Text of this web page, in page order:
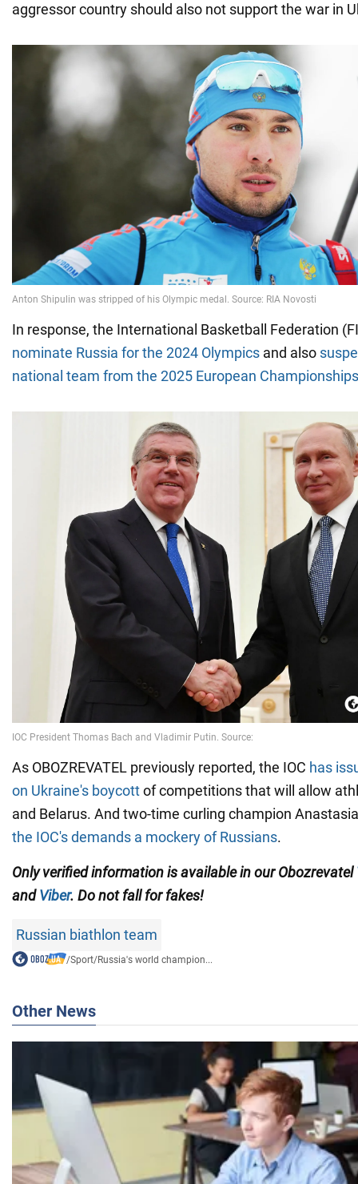
aggressor country should also not support the war in
In response, the International Basketball Federation
nominate Russia for the 2024 Olympics and also
national team from the 2025 European Championships
As OBOZREVATEL previously reported, the IOC has
on Ukraine's boycottof competitions that will allow
and Belarus. And two-time curling champion
the IOC's demands a mockery of Russians.
Only verified information is available in our Obozrevatel
andViber. Do not fall for fakes!
Russian biathlon team
/Sport/Russia's world champion...
Other News